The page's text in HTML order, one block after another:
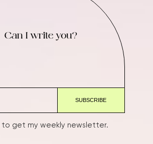
Can I write you?
to get my weekly newsletter.